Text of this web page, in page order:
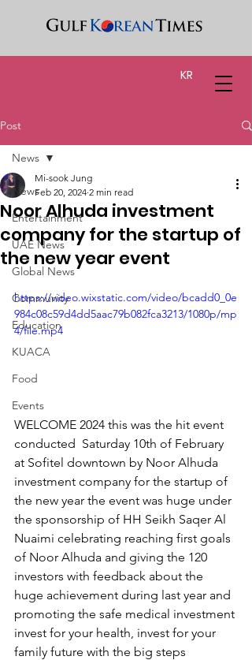
KR
Post
News
Entertainment
UAE News
Global News
Community
Education
KUACA
Food
Events
News
Noor Alhuda investment
company for the startup of
the new year event
Mi-sook Jung
Feb 20, 2024 2 min read
https://video.wixstatic.com/video/bcadd0_0e
984c08c59d4dd5aac79b082fca3213/1080p/mp
4/file.mp4
WELCOME 2024 this was the hit event
conducted  Saturday 10th of February
at Sofitel downtown by Noor Alhuda
investment company for the startup of
the new year the event was huge under
the sponsorship of HH Seikh Saqer Al
Nuaimi celebrating reaching first goals
of Noor Alhuda and giving the 120
investors with feedback about the
huge achievement during last year and
promoting the safe medical investment
invest for your health, invest for your
family future with the big steps